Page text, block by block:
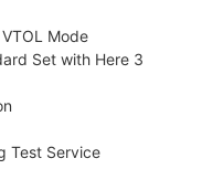
Mode
Set with Here 3
Test Service